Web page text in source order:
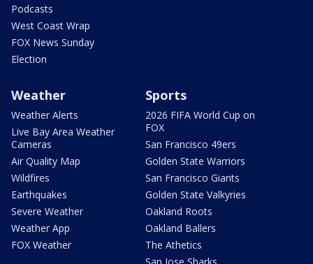
Podcasts
West Coast Wrap
FOX News Sunday
Election
Weather
Weather Alerts
Live Bay Area Weather
Cameras
Air Quality Map
Wildfires
Earthquakes
Severe Weather
Weather App
FOX Weather
Sports
2026 FIFA World Cup on
FOX
San Francisco 49ers
Golden State Warriors
San Francisco Giants
Golden State Valkyries
Oakland Roots
Oakland Ballers
The Athetics